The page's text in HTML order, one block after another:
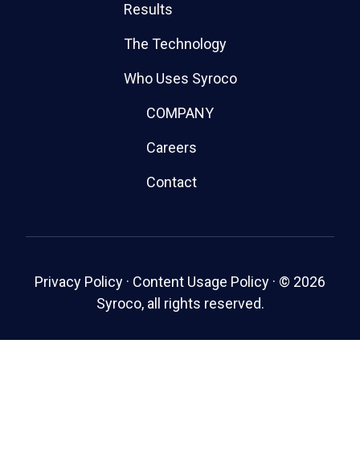
Results
The Technology
Who Uses Syroco
COMPANY
Careers
Contact
Privacy Policy · Content Usage Policy · © 2026
Syroco, all rights reserved.